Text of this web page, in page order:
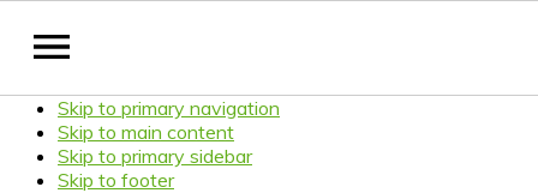
Skip to primary navigation
Skip to main content
Skip to primary sidebar
Skip to footer